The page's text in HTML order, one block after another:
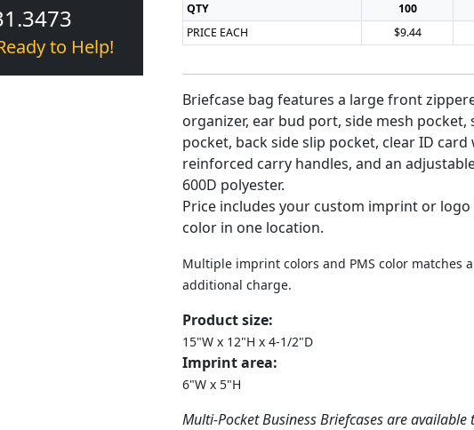
to Help!
QTY 100
PRICE EACH
$9.44
Briefcase bag features a large front
organizer, ear bud port, side mesh pocket,
pocket, back side slip pocket, clear ID card
reinforced carry handles, and an
600D polyester.
Price includes your custom imprint or
color in one location.
Multiple imprint colors and PMS color matches
additional charge.
Product size:
15"W x 12"H x 4-1/2"D
Imprint area:
6"W x 5"H
Multi-Pocket Business Briefcases are available